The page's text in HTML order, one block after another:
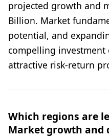
projected growth and
Billion. Market
potential, and
compelling
attractive risk-return
Which regions are
Market growth and